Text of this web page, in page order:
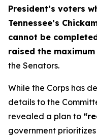
President’s voters
Tennessee’s
cannot be
raised the
the Senators.
While the Corps has
details to the
revealed a plan to
government